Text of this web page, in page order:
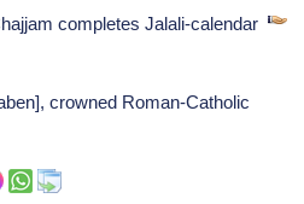
completes Jalali-calendar
crowned Roman-Catholic